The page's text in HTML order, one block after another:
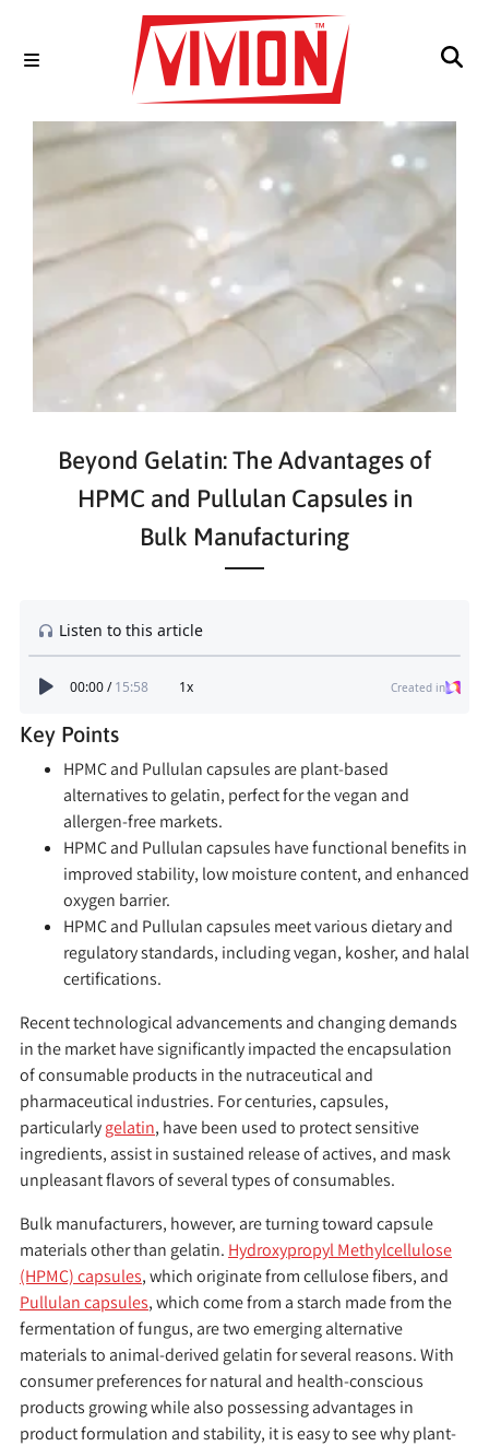
Beyond Gelatin: The Advantages of
HPMC and Pullulan Capsules in
Bulk Manufacturing
Key Points
HPMC and Pullulan capsules are plant-based
alternatives to gelatin, perfect for the vegan and
allergen-free markets.
HPMC and Pullulan capsules have functional benefits in
improved stability, low moisture content, and enhanced
oxygen barrier.
HPMC and Pullulan capsules meet various dietary and
regulatory standards, including vegan, kosher, and halal
certifications.
Recent technological advancements and changing demands
in the market have significantly impacted the encapsulation
of consumable products in the nutraceutical and
pharmaceutical industries. For centuries, capsules,
particularlygelatin, have been used to protect sensitive
ingredients, assist in sustained release of actives, and mask
unpleasant flavors of several types of consumables.
Bulk manufacturers, however, are turning toward capsule
materials other than gelatin. Hydroxypropyl Methylcellulose
(HPMC) capsules, which originate from cellulose fibers, and
Pullulan capsules, which come from a starch made from the
fermentation of fungus, are two emerging alternative
materials to animal-derived gelatin for several reasons. With
consumer preferences for natural and health-conscious
products growing while also possessing advantages in
product formulation and stability, it is easy to see why plant-